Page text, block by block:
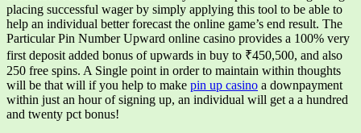
placing successful wager by simply applying this tool to be able to
help an individual better forecast the online game’s end result. The
Particular Pin Number Upward online casino provides a 100% very
first deposit added bonus of upwards in buy to ₹450,500, and also
250 free spins. A Single point in order to maintain within thoughts
will be that will if you help to make pin up casino a downpayment
within just an hour of signing up, an individual will get a a hundred
and twenty pct bonus!